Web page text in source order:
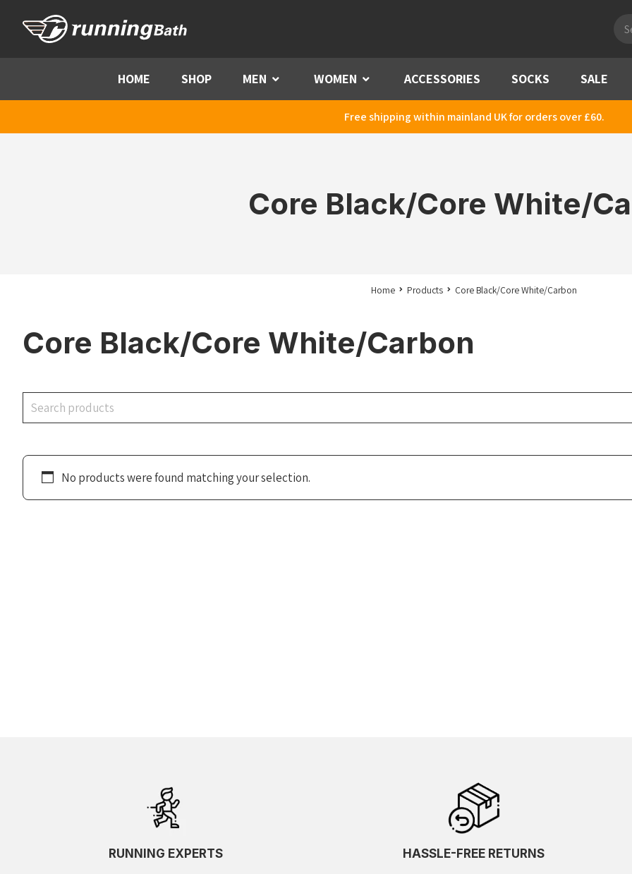
HOME SHOP MEN Menu WOMEN Menu ACCESSORIES SOCKS SALE
Free shipping within mainland UK for orders over £60.
Core Black/Core White/
Home Products Core Black/Core White/Carbon
Core Black/Core White/Carbon
Search
No products were found matching your selection.
RUNNING EXPERTS HASSLE-FREE RETURNS